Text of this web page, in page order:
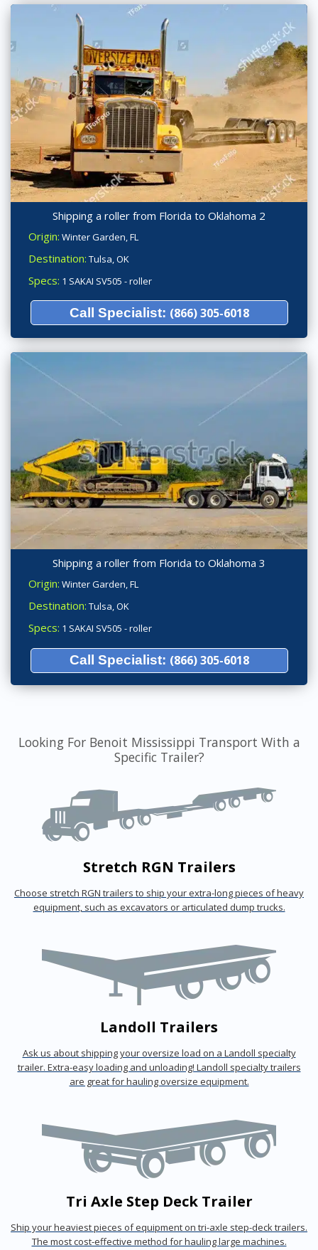
Shipping a roller from Florida to Oklahoma 2
Origin: Winter Garden, FL
Destination: Tulsa, OK
Specs: 1 SAKAI SV505 - roller
Call Specialist: (866) 305-6018
Shipping a roller from Florida to Oklahoma 3
Origin: Winter Garden, FL
Destination: Tulsa, OK
Specs: 1 SAKAI SV505 - roller
Call Specialist: (866) 305-6018
Looking For Benoit Mississippi Transport With a
Specific Trailer?
Stretch RGN Trailers
Choose stretch RGN trailers to ship your extra-long pieces of heavy
equipment, such as excavators or articulated dump trucks.
Landoll Trailers
Ask us about shipping your oversize load on a Landoll specialty
trailer. Extra-easy loading and unloading! Landoll specialty trailers
are great for hauling oversize equipment.
Tri Axle Step Deck Trailer
Ship your heaviest pieces of equipment on tri-axle step-deck trailers.
The most cost-effective method for hauling large machines.